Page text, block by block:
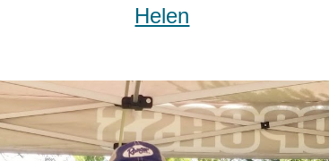
Helen